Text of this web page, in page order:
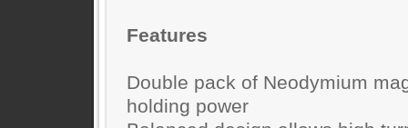
Features
Double pack of Neodymium
holding power